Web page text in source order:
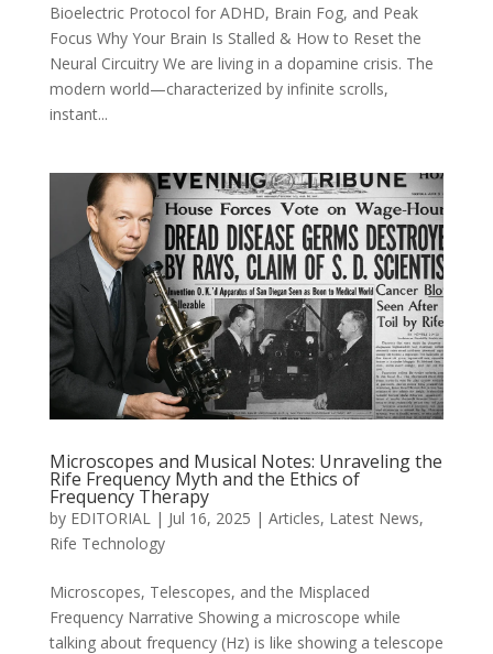
Bioelectric Protocol for ADHD, Brain Fog, and Peak
Focus Why Your Brain Is Stalled & How to Reset the
Neural Circuitry We are living in a dopamine crisis. The
modern world—characterized by infinite scrolls,
instant...
Microscopes and Musical Notes: Unraveling the
Rife Frequency Myth and the Ethics of
Frequency Therapy
by EDITORIAL| Jul 16, 2025 | Articles, Latest News,
Rife Technology
Microscopes, Telescopes, and the Misplaced
Frequency Narrative Showing a microscope while
talking about frequency (Hz) is like showing a telescope